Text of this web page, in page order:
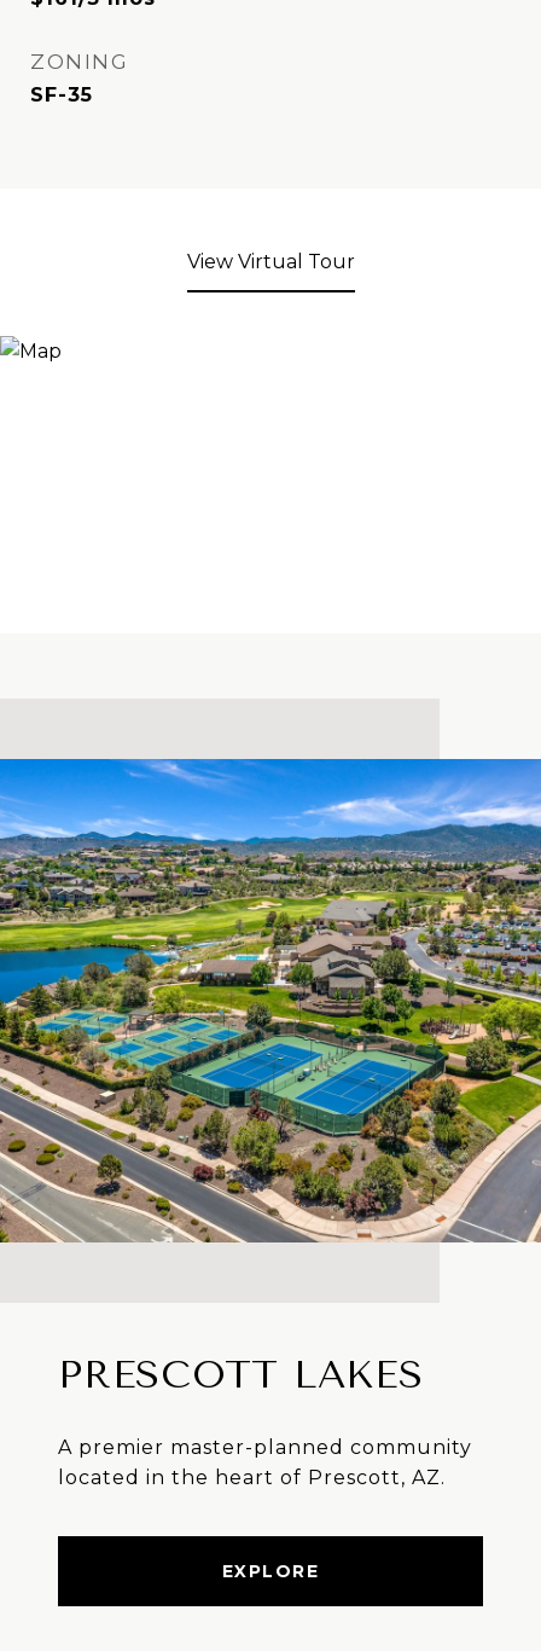
ZONING
SF-35
View Virtual Tour
PRESCOTT LAKES
A premier master-planned community
located in the heart of Prescott, AZ.
EXPLORE